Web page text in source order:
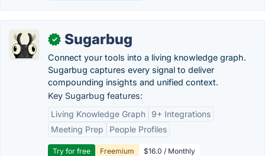
✓ Sugarbug
Connect your tools into a living knowledge graph.
Sugarbug captures every signal to deliver
compounding insights and unified context.
Key Sugarbug features:
Living Knowledge Graph
9+ Integrations
Meeting Prep
People Profiles
Try for free Freemium $16.0 / Monthly